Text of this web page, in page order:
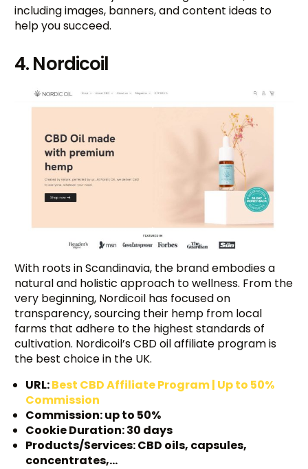
including images, banners, and content ideas to
help you succeed.
4. Nordicoil
With roots in Scandinavia, the brand embodies a
natural and holistic approach to wellness. From the
very beginning, Nordicoil has focused on
transparency, sourcing their hemp from local
farms that adhere to the highest standards of
cultivation. Nordicoil’s CBD oil affiliate program is
the best choice in the UK.
URL:Best CBD Affiliate Program | Up to 50%
Commission
Commission: up to 50%
Cookie Duration: 30 days
Products/Services: CBD oils, capsules,
concentrates,…